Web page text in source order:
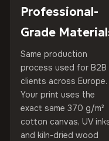
270 g/m² · Slight gloss
75% Cotton, 25%
300 g/m² · Matte finish
100% Cotton
370 g/m² · Premium
Hanging System
Protective Coating
Indoor/Outdoor
Made In
placed in a custom-fit
arrives gallery-ready.
Read full Shipping &
Professional-
Grade
Same production
process used for B2B
clients across Europe.
Your print uses the
exact same 370 g/m²
cotton canvas, UV
and kiln-dried wood